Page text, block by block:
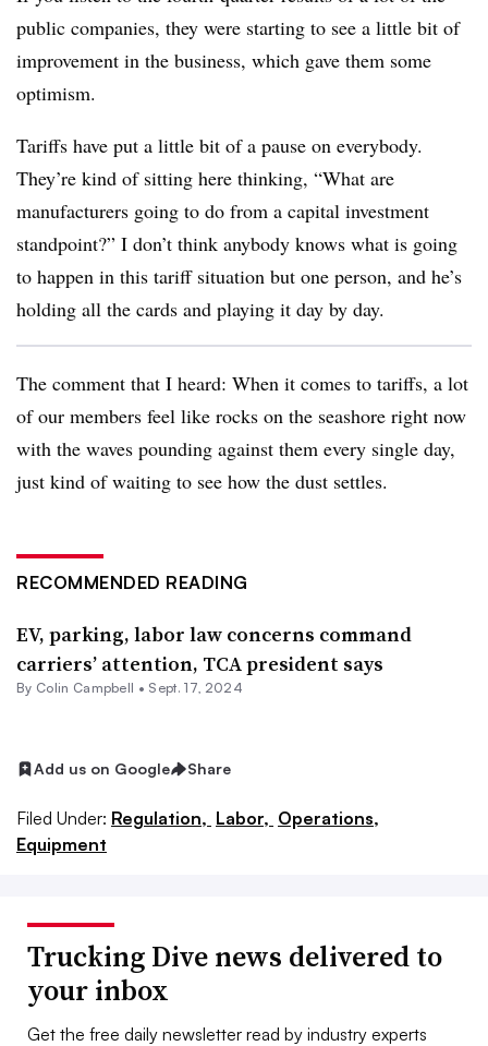
public companies, they were starting to see a little bit of
improvement in the business, which gave them some
optimism.
Tariffs have put a little bit of a pause on everybody.
They’re kind of sitting here thinking, “What are
manufacturers going to do from a capital investment
standpoint?” I don’t think anybody knows what is going
to happen in this tariff situation but one person, and he’s
holding all the cards and playing it day by day.
The comment that I heard: When it comes to tariffs, a lot
of our members feel like rocks on the seashore right now
with the waves pounding against them every single day,
just kind of waiting to see how the dust settles.
RECOMMENDED READING
EV, parking, labor law concerns command
carriers’ attention, TCA president says
By Colin Campbell • Sept. 17, 2024
Add us on Google Share
Filed Under: Regulation, Labor, Operations,
Equipment
Trucking Dive news delivered to
your inbox
Get the free daily newsletter read by industry experts